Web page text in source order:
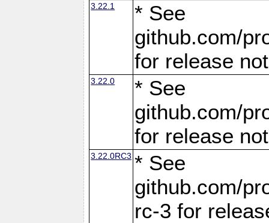
3.22.1
* See
github.com/
for release
3.22.0
* See
github.com/
for release
3.22.0RC3 * See
github.com/
rc-3 for